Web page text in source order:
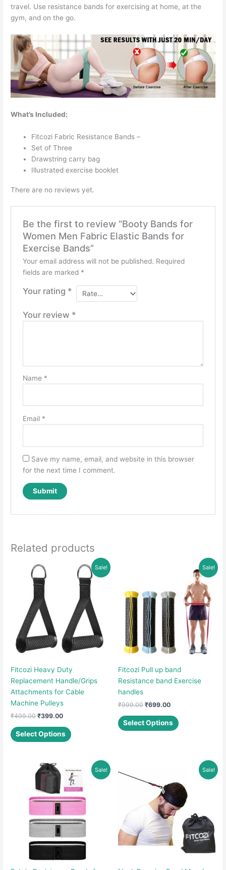
travel. Use resistance bands for exercising at home, at the
gym, and on the go.
What’s Included:
Fitcozi Fabric Resistance Bands –
Set of Three
Drawstring carry bag
Illustrated exercise booklet
There are no reviews yet.
Be the first to review “Booty Bands for
Women Men Fabric Elastic Bands for
Exercise Bands”
Your email address will not be published. Required
fields are marked *
Your rating *
Your review *
Name *
Email *
Save my name, email, and website in this browser
for the next time I comment.
Related products
Sale!
Fitcozi Heavy Duty
Replacement Handle/Grips
Attachments for Cable
Machine Pulleys
₹499.00 Original
was:
₹499.00.
₹399.00Current
is:
₹399.00.
Select Options
product
multiple
variants.
The
options
be
on
product
Sale!
Fitcozi Pull up band
Resistance band Exercise
handles
₹999.00 Original
was:
₹999.00.
₹699.00Current
is:
₹699.00.
Select Options
product
variants.
options
may
be
chosen
on
the
product
Sale! Sale!